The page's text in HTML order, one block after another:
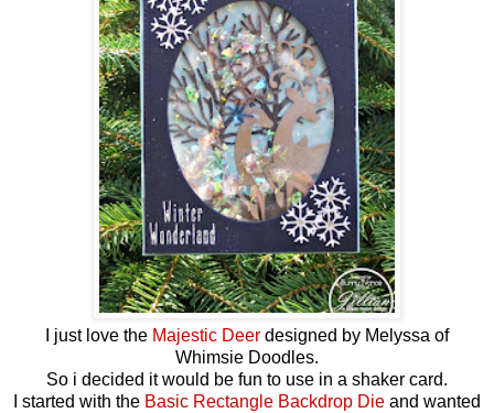
I just love the Majestic Deer designed by Melyssa of
Whimsie Doodles.
So i decided it would be fun to use in a shaker card.
I started with the Basic Rectangle Backdrop Die and wanted